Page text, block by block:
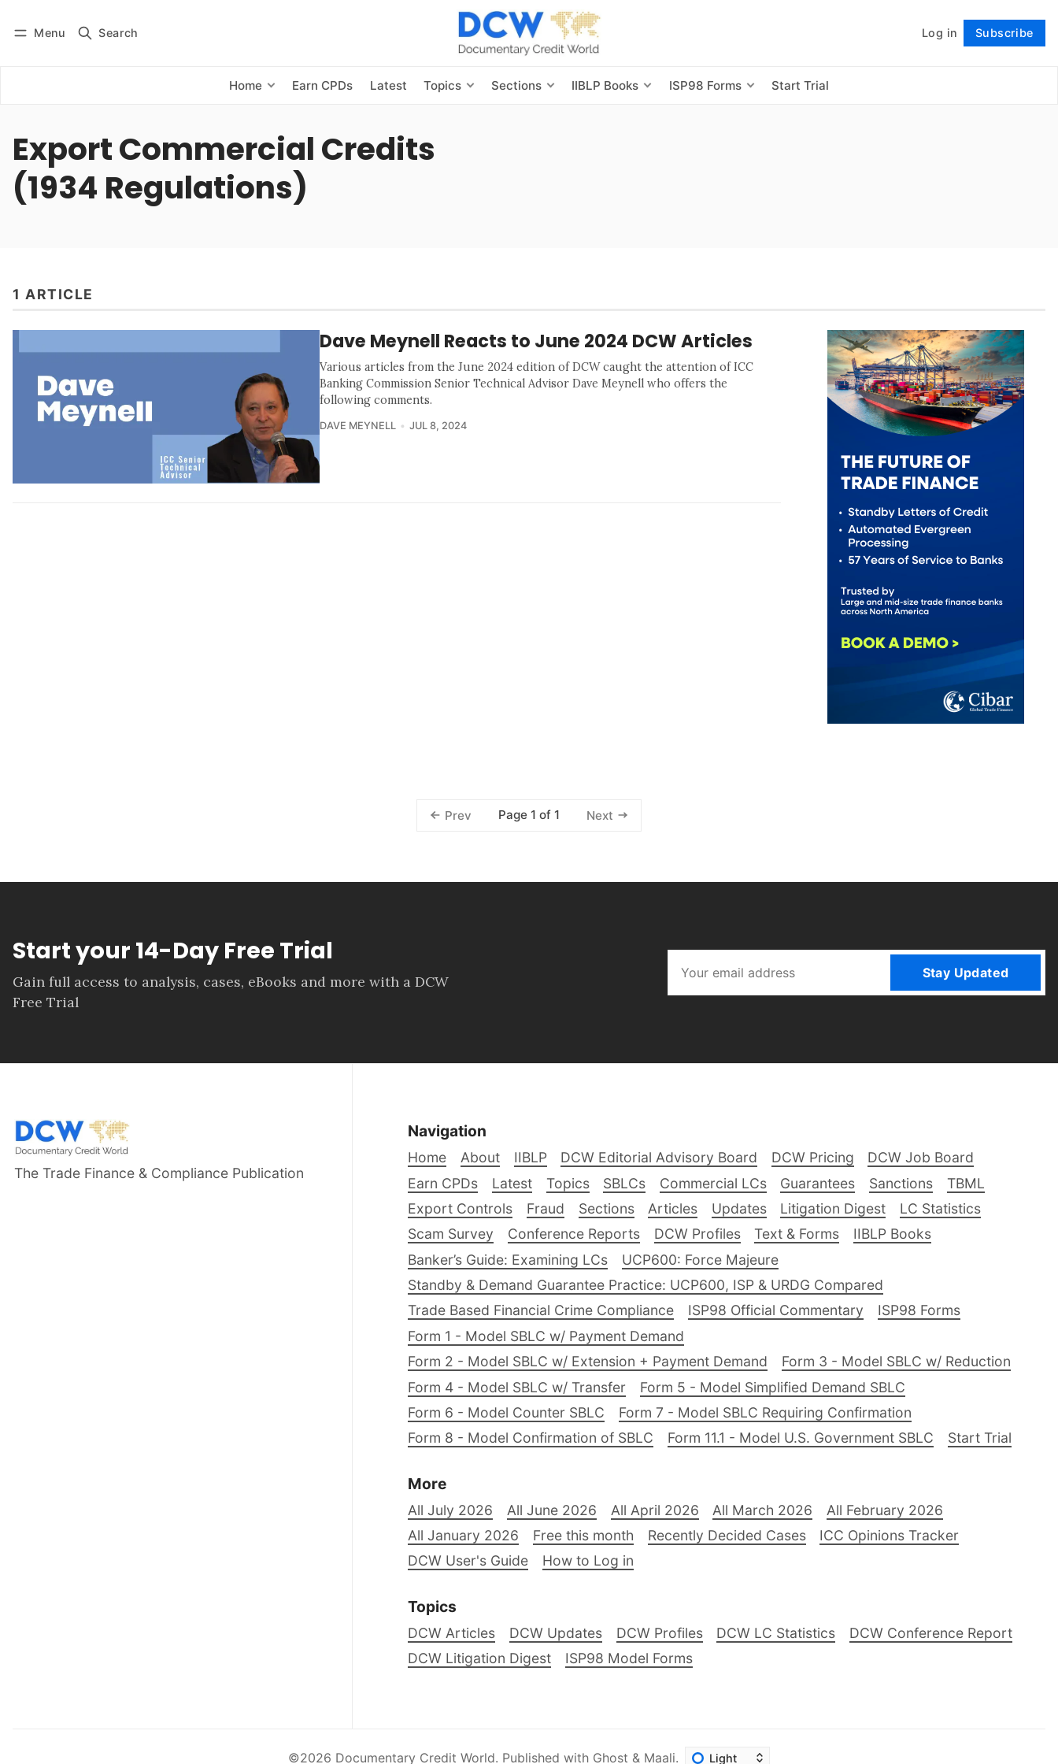
Menu Search Log in Subscribe
Home Earn CPDs Latest Topics Sections IIBLP Books ISP98 Forms Start Trial
Subscribe Follow
Export Commercial Credits
(1934 Regulations)
1 ARTICLE
Dave Meynell Reacts to June 2024 DCW Articles
Various articles from the June 2024 edition of DCW caught the attention of ICC
Banking Commission Senior Technical Advisor Dave Meynell who offers the
following comments.
DAVE MEYNELL JUL 8, 2024
Prev Page 1 of 1 Next
Start your 14-Day Free Trial
Gain full access to analysis, cases, eBooks and more with a DCW
Free Trial
Stay Updated
The Trade Finance & Compliance Publication
Navigation
Home About IIBLP DCW Editorial Advisory Board DCW Pricing
DCW Job Board
Earn CPDs
Latest Topics SBLCs Commercial LCs Guarantees Sanctions
TBML
Export Controls
Fraud Sections Articles Updates Litigation Digest
LC Statistics
Scam Survey
Conference Reports DCW Profiles Text & Forms
IIBLP Books
Banker’s Guide: Examining LCs
UCP600: Force Majeure
Standby & Demand Guarantee Practice: UCP600, ISP & URDG Compared
Trade Based Financial Crime Compliance
ISP98 Official Commentary
ISP98 Forms
Form 1 - Model SBLC w/ Payment Demand
Form 2 - Model SBLC w/ Extension + Payment Demand
Form 3 - Model SBLC w/ Reduction
Form 4 - Model SBLC w/ Transfer
Form 5 - Model Simplified Demand SBLC
Form 6 - Model Counter SBLC
Form 7 - Model SBLC Requiring Confirmation
Form 8 - Model Confirmation of SBLC
Form 11.1 - Model U.S. Government SBLC Start Trial
More
All July 2026 All June 2026 All April 2026 All March 2026
All February 2026
All January 2026
Free this month Recently Decided Cases
ICC Opinions Tracker
DCW User's Guide
How to Log in
Topics
DCW Articles DCW Updates DCW Profiles DCW LC Statistics
DCW Conference Report
DCW Litigation Digest
ISP98 Model Forms
©2026 Documentary Credit World. Published with Ghost & Maali.